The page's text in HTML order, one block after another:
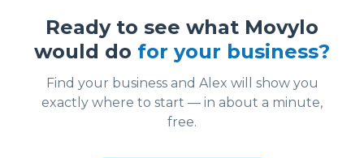
Ready to see what Movylo
would do for your business?
Find your business and Alex will show you
exactly where to start — in about a minute,
free.